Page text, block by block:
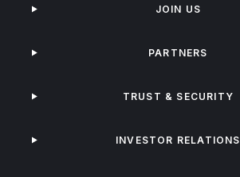
JOIN US
PARTNERS
TRUST & SECURITY
INVESTOR RELATIONS